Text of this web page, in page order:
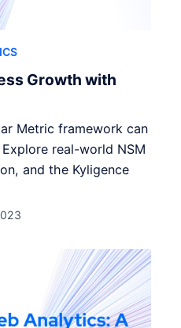
Growth with
Metric framework can
real-world NSM
and the Kyligence